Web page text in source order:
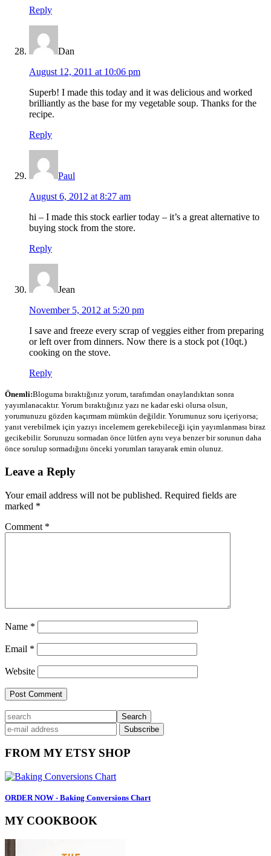
Reply
Dan
August 12, 2011 at 10:06 pm
Superb! I made this today and it was delicious and worked
brilliantly as the base for my vegetable soup. Thanks for the
recipe.
Reply
Paul
August 6, 2012 at 8:27 am
hi – I made this stock earlier today – it’s a great alternative to
buying stock from the store.
Reply
Jean
November 5, 2012 at 5:20 pm
I save and freeze every scrap of veggies either from preparing
or left over from dinners. Now there is a stock pot (10qt.)
cooking on the stove.
Reply
Önemli:Bloguma bıraktığınız yorum, tarafımdan onaylandıktan sonra
yayımlanacaktır. Yorum bıraktığınız yazı ne kadar eski olursa olsun,
yorumunuzu gözden kaçırmam mümkün değildir. Yorumunuz soru içeriyorsa;
yanıt verebilmek için yazıyı incelemem gerekebileceği için yayımlanması biraz
gecikebilir. Sorunuzu sormadan önce lütfen aynı veya benzer bir sorunun daha
önce sorulup sormadığını önceki yorumları tarayarak emin olunuz.
Leave a Reply
Your email address will not be published. Required fields are
marked *
Comment *
Name *
Email *
Website
Primary
Sidebar
search
FROM MY ETSY SHOP
ORDER NOW - Baking Conversions Chart
MY COOKBOOK